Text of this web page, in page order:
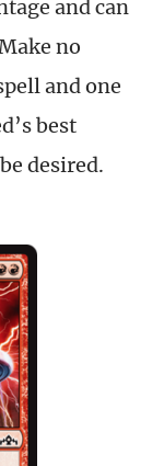
and can
no
and one
best
desired.